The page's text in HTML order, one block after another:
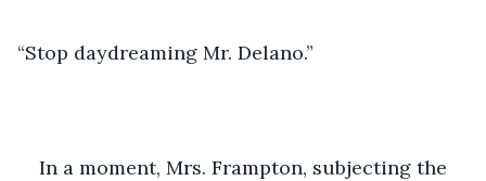
“Stop daydreaming Mr. Delano.”
In a moment, Mrs. Frampton, subjecting the